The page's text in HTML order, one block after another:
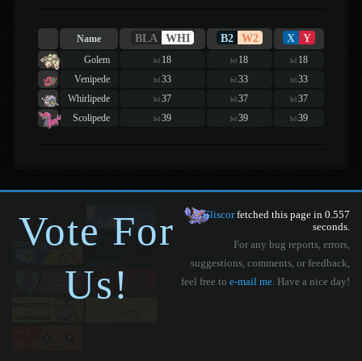
Name BLA WHI B2 W2 X Y
Golem lvl 18 lvl 18 lvl 18
Venipede
lvl 33 lvl33 lvl 33
Whirlipede
lvl 37 lvl37 lvl 37
Scolipede
lvl 39 lvl39 lvl 39
Vote For
Us!
Gliscorfetched this page in 0.557
seconds.
For any bug reports, errors,
suggestions, comments, or feedback,
feel free to e-mail me. Have a nice day!